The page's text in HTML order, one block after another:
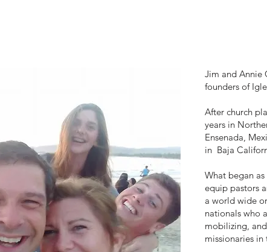
Jim and Annie
founders of
After church
years in
Ensenada,
in Baja
What began
equip pastors
a world wide
nationals who
mobilizing,
missionaries